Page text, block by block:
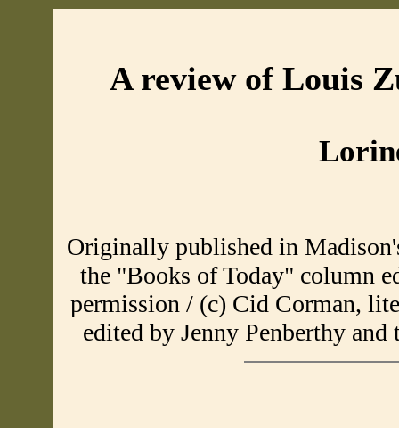
A review of Louis
Originally published in
the "Books of Today" column
permission / (c) Cid Corman,
edited by Jenny Penberthy